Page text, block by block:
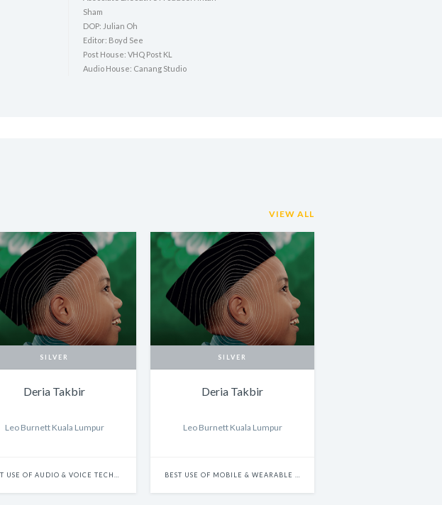
Sham
DOP: Julian Oh
Editor: Boyd See
Post House: VHQ Post KL
Audio House: Canang Studio
VIEW ALL
SILVER
Deria Takbir
Leo Burnett Kuala Lumpur
SILVER
Deria Takbir
Leo Burnett Kuala Lumpur